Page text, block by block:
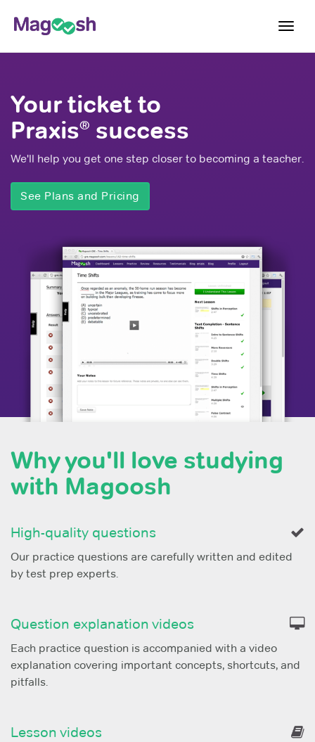
Score Guarantee
Praxis App
Log In
Your ticket to
Praxis® success
We'll help you get one step closer to becoming a teacher.
See Plans and Pricing
Why you'll love studying
with Magoosh
High-quality questions
Our practice questions are carefully written and edited
by test prep experts.
Question explanation videos
Each practice question is accompanied with a video
explanation covering important concepts, shortcuts, and
pitfalls.
Lesson videos